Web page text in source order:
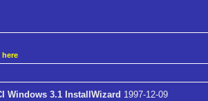
Windows 3.1 InstallWizard 1997-12-09